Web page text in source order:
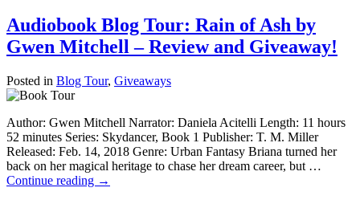
Audiobook Blog Tour: Rain of Ash by
Gwen Mitchell – Review and Giveaway!
Posted in Blog Tour, Giveaways
Author: Gwen Mitchell Narrator: Daniela Acitelli Length: 11 hours
52 minutes Series: Skydancer, Book 1 Publisher: T. M. Miller
Released: Feb. 14, 2018 Genre: Urban Fantasy Briana turned her
back on her magical heritage to chase her dream career, but …
Continue reading →